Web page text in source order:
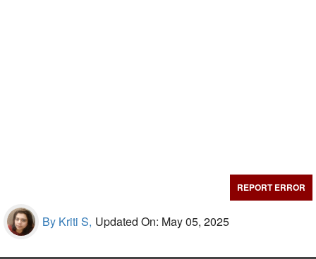
REPORT ERROR
By Kriti S, Updated On: May 05, 2025